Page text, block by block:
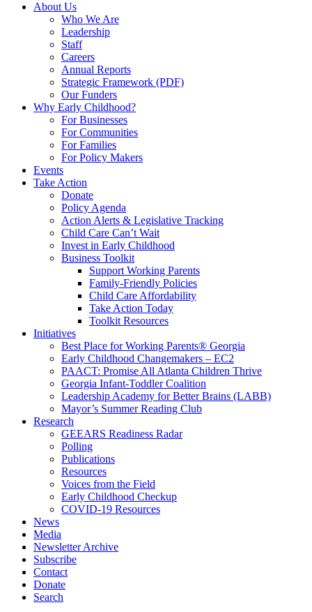
About Us
Who We Are
Leadership
Staff
Careers
Annual Reports
Strategic Framework (PDF)
Our Funders
Why Early Childhood?
For Businesses
For Communities
For Families
For Policy Makers
Events
Take Action
Donate
Policy Agenda
Action Alerts & Legislative Tracking
Child Care Can’t Wait
Invest in Early Childhood
Business Toolkit
Support Working Parents
Family-Friendly Policies
Child Care Affordability
Take Action Today
Toolkit Resources
Initiatives
Best Place for Working Parents® Georgia
Early Childhood Changemakers – EC2
PAACT: Promise All Atlanta Children Thrive
Georgia Infant-Toddler Coalition
Leadership Academy for Better Brains (LABB)
Mayor’s Summer Reading Club
Research
GEEARS Readiness Radar
Polling
Publications
Resources
Voices from the Field
Early Childhood Checkup
COVID-19 Resources
News
Media
Newsletter Archive
Subscribe
Contact
Donate
Search